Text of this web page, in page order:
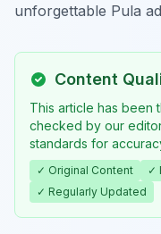
unforgettable Pula
Content
This article has been
checked by our
standards for
✓ Original Content ✓
✓ Regularly Updated